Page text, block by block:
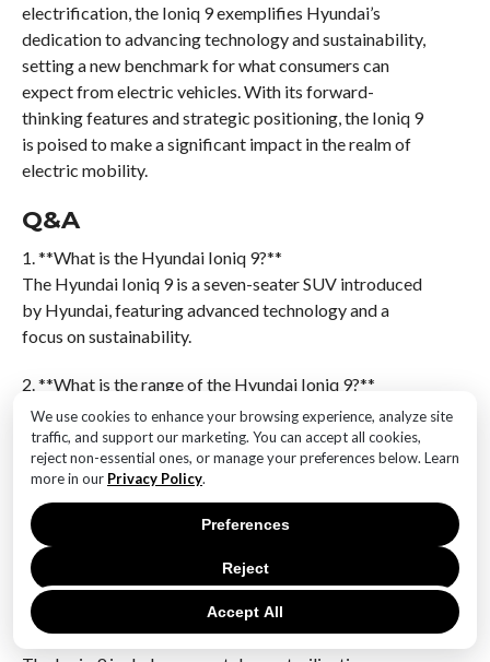
We use cookies to enhance your browsing experience, analyze site
traffic, and support our marketing. You can accept all cookies,
reject non-essential ones, or manage your preferences below. Learn
more in our Privacy Policy.
Accept All
Reject
Preferences
electrification, the Ioniq 9 exemplifies Hyundai’s
dedication to advancing technology and sustainability,
setting a new benchmark for what consumers can
expect from electric vehicles. With its forward-
thinking features and strategic positioning, the Ioniq 9
is poised to make a significant impact in the realm of
electric mobility.
Q&A
1. **What is the Hyundai Ioniq 9?**
The Hyundai Ioniq 9 is a seven-seater SUV introduced
by Hyundai, featuring advanced technology and a
focus on sustainability.
2. **What is the range of the Hyundai Ioniq 9?**
The Ioniq 9 offers a range of 385 miles on a single
charge.
3. **How many passengers can the Ioniq 9
accommodate?**
The Ioniq 9 is designed to accommodate seven
passengers.
4. **What unique feature does the Ioniq 9 offer for
smartphones?**